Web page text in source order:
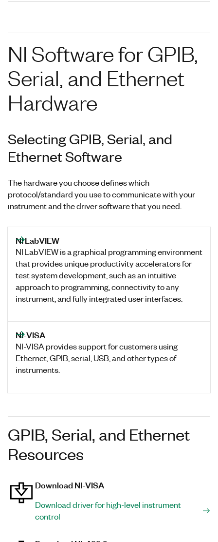
NI Software for GPIB,
Serial, and Ethernet
Hardware
Selecting GPIB, Serial, and
Ethernet Software
The hardware you choose defines which
protocol/standard you use to communicate with your
instrument and the driver software that you need.
NI LabVIEW
NI LabVIEW is a graphical programming environment
that provides unique productivity accelerators for
test system development, such as an intuitive
approach to programming, connectivity to any
instrument, and fully integrated user interfaces.
NI-VISA
NI-VISA provides support for customers using
Ethernet, GPIB, serial, USB, and other types of
instruments.
GPIB, Serial, and Ethernet
Resources
Download NI-VISA
Download driver for high-level instrument
control